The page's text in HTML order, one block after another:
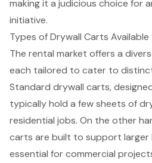
making it a judicious choice for
initiative.
Types of Drywall Carts Available
The rental market offers a
each tailored to cater to
Standard drywall carts,
typically hold a few sheets of
residential jobs. On the other
carts are built to support larger
essential for commercial